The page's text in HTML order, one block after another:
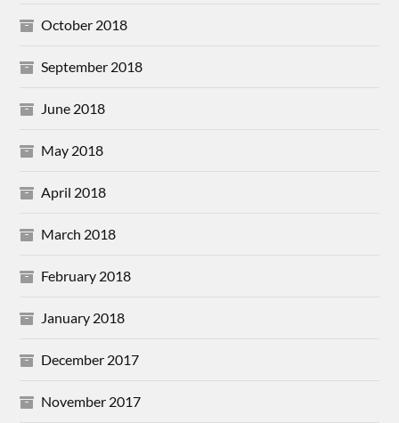
October 2018
September 2018
June 2018
May 2018
April 2018
March 2018
February 2018
January 2018
December 2017
November 2017